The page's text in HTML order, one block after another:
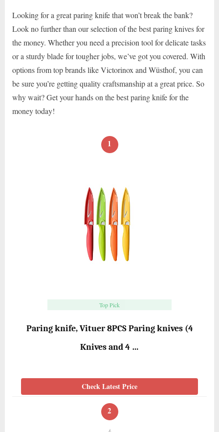
Looking for a great paring knife that won’t break the bank?
Look no further than our selection of the best paring knives for
the money. Whether you need a precision tool for delicate tasks
or a sturdy blade for tougher jobs, we’ve got you covered. With
options from top brands like Victorinox and Wüsthof, you can
be sure you’re getting quality craftsmanship at a great price. So
why wait? Get your hands on the best paring knife for the
money today!
1
Top Pick
Paring knife, Vituer 8PCS Paring knives (4
Knives and 4 …
Check Latest Price
2